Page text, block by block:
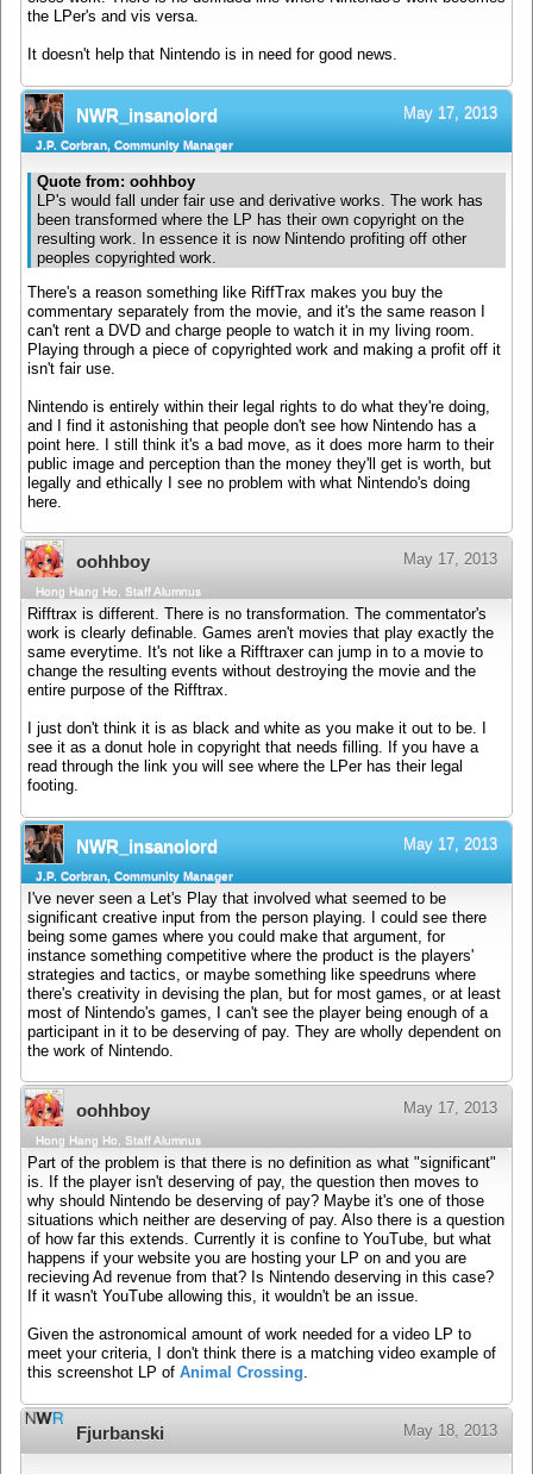
the LPer's and vis versa.
It doesn't help that Nintendo is in need for good news.
NWR_insanolord May 17, 2013
J.P. Corbran, Community Manager
Quote from: oohhboy
LP's would fall under fair use and derivative works. The work has
been transformed where the LP has their own copyright on the
resulting work. In essence it is now Nintendo profiting off other
peoples copyrighted work.
There's a reason something like RiffTrax makes you buy the
commentary separately from the movie, and it's the same reason I
can't rent a DVD and charge people to watch it in my living room.
Playing through a piece of copyrighted work and making a profit off it
isn't fair use.
Nintendo is entirely within their legal rights to do what they're doing,
and I find it astonishing that people don't see how Nintendo has a
point here. I still think it's a bad move, as it does more harm to their
public image and perception than the money they'll get is worth, but
legally and ethically I see no problem with what Nintendo's doing
here.
oohhboy May 17, 2013
Hong Hang Ho, Staff Alumnus
Rifftrax is different. There is no transformation. The commentator's
work is clearly definable. Games aren't movies that play exactly the
same everytime. It's not like a Rifftraxer can jump in to a movie to
change the resulting events without destroying the movie and the
entire purpose of the Rifftrax.
I just don't think it is as black and white as you make it out to be. I
see it as a donut hole in copyright that needs filling. If you have a
read through the link you will see where the LPer has their legal
footing.
NWR_insanolord May 17, 2013
J.P. Corbran, Community Manager
I've never seen a Let's Play that involved what seemed to be
significant creative input from the person playing. I could see there
being some games where you could make that argument, for
instance something competitive where the product is the players'
strategies and tactics, or maybe something like speedruns where
there's creativity in devising the plan, but for most games, or at least
most of Nintendo's games, I can't see the player being enough of a
participant in it to be deserving of pay. They are wholly dependent on
the work of Nintendo.
oohhboy May 17, 2013
Hong Hang Ho, Staff Alumnus
Part of the problem is that there is no definition as what "significant"
is. If the player isn't deserving of pay, the question then moves to
why should Nintendo be deserving of pay? Maybe it's one of those
situations which neither are deserving of pay. Also there is a question
of how far this extends. Currently it is confine to YouTube, but what
happens if your website you are hosting your LP on and you are
recieving Ad revenue from that? Is Nintendo deserving in this case?
If it wasn't YouTube allowing this, it wouldn't be an issue.
Given the astronomical amount of work needed for a video LP to
meet your criteria, I don't think there is a matching video example of
this screenshot LP of Animal Crossing.
Fjurbanski May 18, 2013